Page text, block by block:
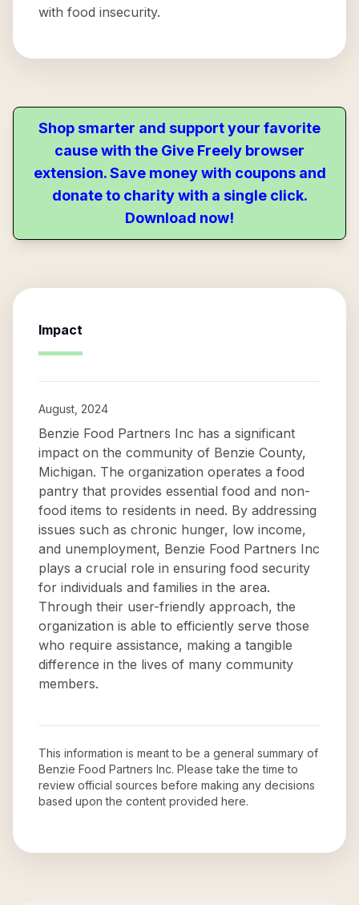
with food insecurity.
Shop smarter and support your favorite
cause with the Give Freely browser
extension. Save money with coupons and
donate to charity with a single click.
Download now!
Impact
August, 2024
Benzie Food Partners Inc has a significant
impact on the community of Benzie County,
Michigan. The organization operates a food
pantry that provides essential food and non-
food items to residents in need. By addressing
issues such as chronic hunger, low income,
and unemployment, Benzie Food Partners Inc
plays a crucial role in ensuring food security
for individuals and families in the area.
Through their user-friendly approach, the
organization is able to efficiently serve those
who require assistance, making a tangible
difference in the lives of many community
members.
This information is meant to be a general summary of
Benzie Food Partners Inc. Please take the time to
review official sources before making any decisions
based upon the content provided here.